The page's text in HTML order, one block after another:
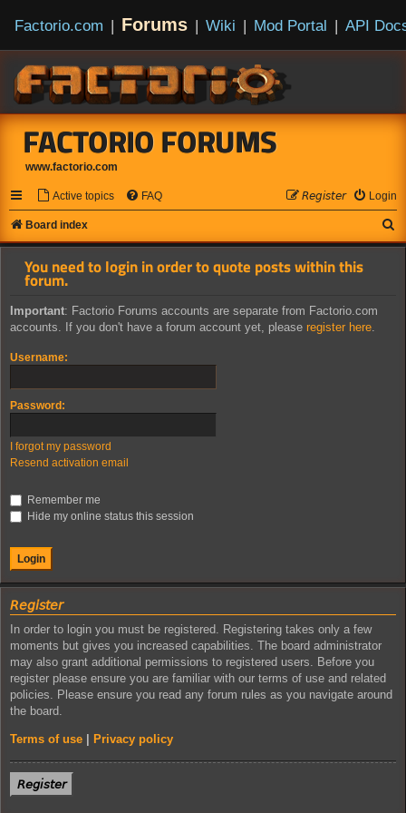
Factorio.com | Forums | Wiki | Mod Portal | API
FACTORIO FORUMS
www.factorio.com
Active topics FAQ Login
𝘙𝘦𝘨𝘪𝘴𝘵𝘦𝘳
Board index
e
You need to login in order to quote posts within this
forum.
Important: Factorio Forums accounts are separate from Factorio.com
accounts. If you don't have a forum account yet, please register here
Username:
Password:
I forgot my password
Resend activation email
Remember me
Hide my online status this session
𝘙𝘦𝘨𝘪𝘴𝘵𝘦𝘳
In order to login you must be registered. Registering takes only a few
moments but gives you increased capabilities. The board administrator
may also grant additional permissions to registered users. Before you
register please ensure you are familiar with our terms of use and related
policies. Please ensure you read any forum rules as you navigate around
the board.
Terms of use Privacy policy
𝘙𝘦𝘨𝘪𝘴𝘵𝘦𝘳